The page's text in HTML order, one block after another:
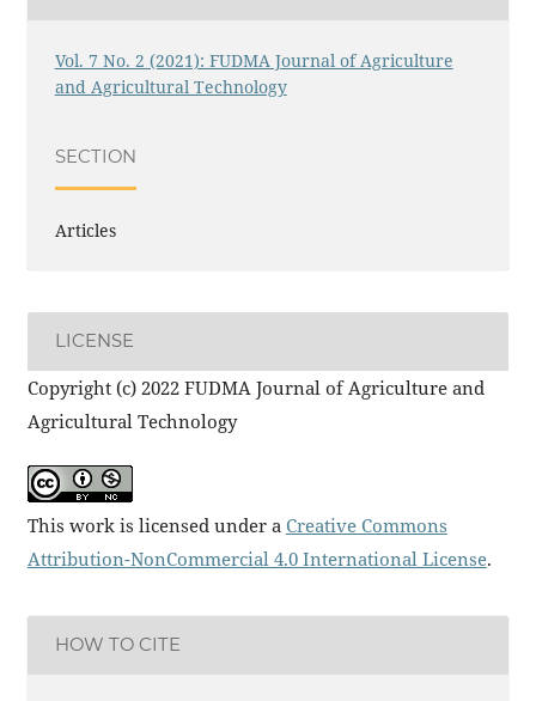
Vol. 7 No. 2 (2021): FUDMA Journal of Agriculture
and Agricultural Technology
SECTION
Articles
LICENSE
Copyright (c) 2022 FUDMA Journal of Agriculture and
Agricultural Technology
This work is licensed under a Creative Commons
Attribution-NonCommercial 4.0 International License.
HOW TO CITE